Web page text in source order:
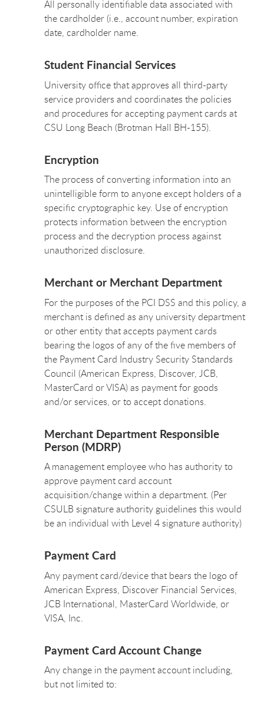
All personally identifiable data associated with
the cardholder (i.e., account number, expiration
date, cardholder name.
Student Financial Services
University office that approves all third-party
service providers and coordinates the policies
and procedures for accepting payment cards at
CSU Long Beach (Brotman Hall BH-155).
Encryption
The process of converting information into an
unintelligible form to anyone except holders of a
specific cryptographic key. Use of encryption
protects information between the encryption
process and the decryption process against
unauthorized disclosure.
Merchant or Merchant Department
For the purposes of the PCI DSS and this policy, a
merchant is defined as any university department
or other entity that accepts payment cards
bearing the logos of any of the five members of
the Payment Card Industry Security Standards
Council (American Express, Discover, JCB,
MasterCard or VISA) as payment for goods
and/or services, or to accept donations.
Merchant Department Responsible
Person (MDRP)
A management employee who has authority to
approve payment card account
acquisition/change within a department. (Per
CSULB signature authority guidelines this would
be an individual with Level 4 signature authority)
Payment Card
Any payment card/device that bears the logo of
American Express, Discover Financial Services,
JCB International, MasterCard Worldwide, or
VISA, Inc.
Payment Card Account Change
Any change in the payment account including,
but not limited to: